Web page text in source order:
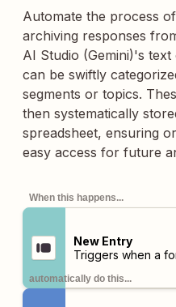
Automate the process
archiving responses
AI Studio (Gemini)'s
can be swiftly
segments or topics.
then systematically
spreadsheet, ensuring
easy access for future
When this happens...
New Entry
Triggers when a
automatically do this...